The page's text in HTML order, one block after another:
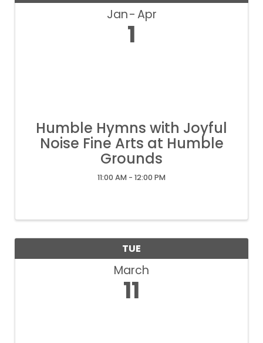
Jan Apr
1
Humble Hymns with Joyful
Noise Fine Arts at Humble
Grounds
11:00 AM - 12:00 PM
TUE
March
11